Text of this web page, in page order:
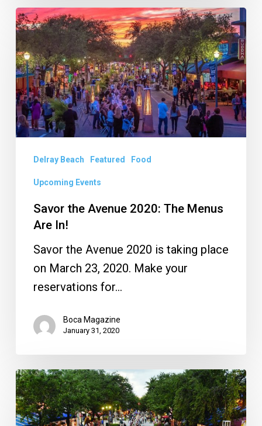
Savor
the
Avenue
2020:
The
Menus
Are
Delray Beach Featured Food
Upcoming Events
Savor the Avenue 2020: The Menus
Are In!
Savor the Avenue 2020 is taking place
on March 23, 2020. Make your
reservations for…
Boca Magazine
January 31, 2020
Savor
the
Avenue: